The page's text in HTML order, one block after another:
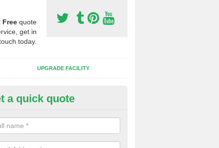
Free quote
get in
today.
UPGRADE FACILITY
Synthetic Pitches in Beaulieu
for third generation, it can be filled with rubber and sand and
a quick quote